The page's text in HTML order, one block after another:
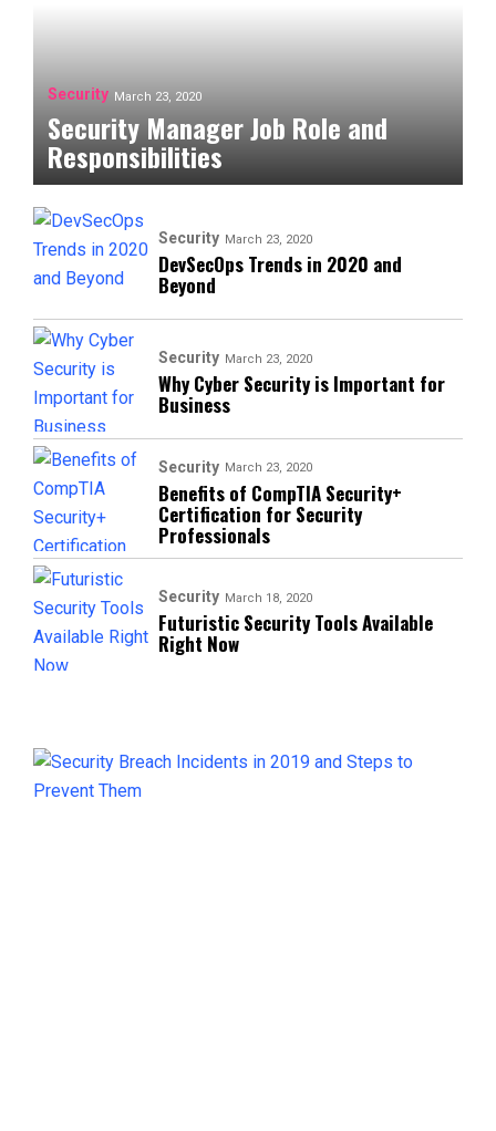
Security March 23, 2020
Security Manager Job Role and
Responsibilities
Security March 23, 2020
DevSecOps Trends in 2020 and
Beyond
Security March 23, 2020
Why Cyber Security is Important for
Business
Security March 23, 2020
Benefits of CompTIA Security+
Certification for Security
Professionals
Security March 18, 2020
Futuristic Security Tools Available
Right Now